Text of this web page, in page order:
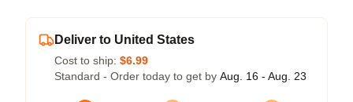
Deliver to United States
Cost to ship: $6.99
Standard - Order today to get by Aug. 16 - Aug. 23